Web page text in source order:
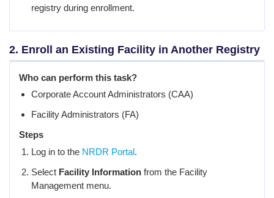
registry during enrollment.
2. Enroll an Existing Facility in Another Registry
Who can perform this task?
Corporate Account Administrators (CAA)
Facility Administrators (FA)
Steps
Log in to the NRDR Portal.
Select Facility Information from the Facility
Management menu.